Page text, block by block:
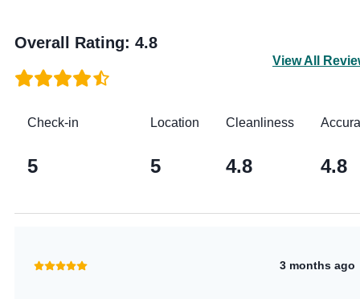
Overall Rating: 4.8
View All
Check-in
5
Location
5
Cleanliness
4.8 4.8
3 months ago